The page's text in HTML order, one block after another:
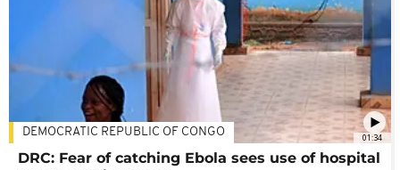
01:34
DEMOCRATIC REPUBLIC OF CONGO
DRC: Fear of catching Ebola sees use of hospital